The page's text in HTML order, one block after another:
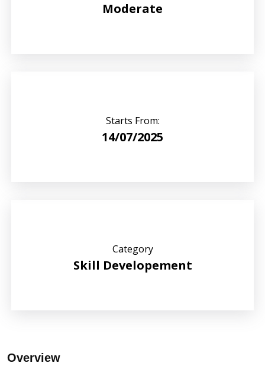
Moderate
Starts From:
14/07/2025
Category
Skill Developement
Overview